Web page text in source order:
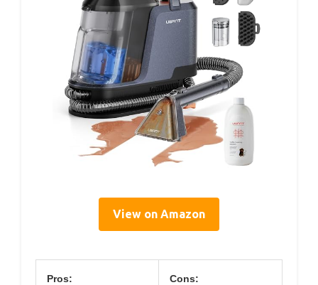
View on Amazon
Pros: Cons: